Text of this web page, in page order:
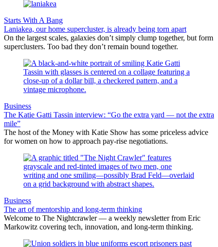
Starts With A Bang
Laniakea, our home supercluster, is already being torn apart
On the largest scales, galaxies don’t simply clump together, but form
superclusters. Too bad they don’t remain bound together.
Business
The Katie Gatti Tassin interview: “Go the extra yard — not the extra
mile”
The host of the Money with Katie Show has some priceless advice
for women on how to approach pay-rise negotiations.
Business
The art of mentorship and long-term thinking
Welcome to The Nightcrawler — a weekly newsletter from Eric
Markowitz covering tech, innovation, and long-term thinking.